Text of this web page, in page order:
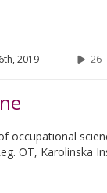
2019 26
occupational
OT, Karolinska